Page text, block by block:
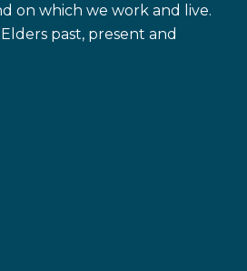
on which we work and live.
past, present and